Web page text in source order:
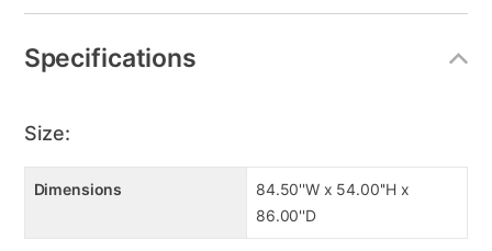
Specifications
Size:
Dimensions
84.50''W x 54.00''H x
86.00''D